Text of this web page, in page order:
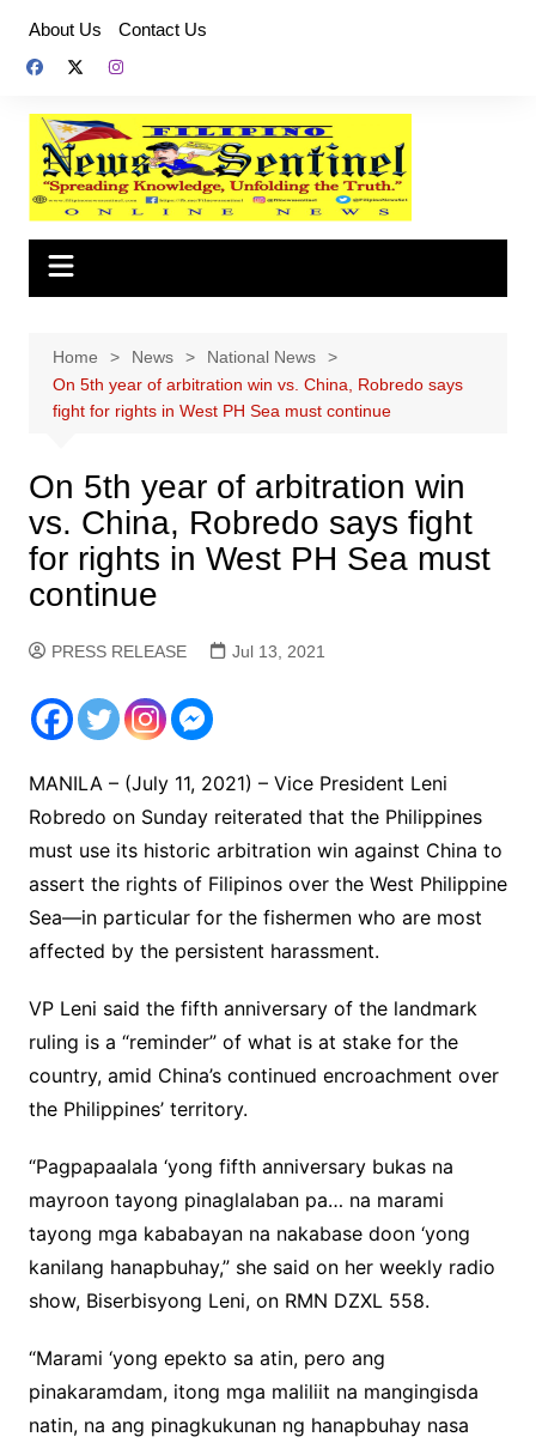
content
About Us Contact Us
Home News
National News
On 5th year of arbitration win vs. China, Robredo says
fight for rights in West PH Sea must continue
On 5th year of arbitration win
vs. China, Robredo says fight
for rights in West PH Sea must
continue
PRESS RELEASE Jul 13, 2021
MANILA – (July 11, 2021) – Vice President Leni
Robredo on Sunday reiterated that the Philippines
must use its historic arbitration win against China to
assert the rights of Filipinos over the West Philippine
Sea—in particular for the fishermen who are most
affected by the persistent harassment.
VP Leni said the fifth anniversary of the landmark
ruling is a “reminder” of what is at stake for the
country, amid China’s continued encroachment over
the Philippines’ territory.
“Pagpapaalala ‘yong fifth anniversary bukas na
mayroon tayong pinaglalaban pa… na marami
tayong mga kababayan na nakabase doon ‘yong
kanilang hanapbuhay,” she said on her weekly radio
show, Biserbisyong Leni, on RMN DZXL 558.
“Marami ‘yong epekto sa atin, pero ang
pinakaramdam, itong mga maliliit na mangingisda
natin, na ang pinagkukunan ng hanapbuhay nasa